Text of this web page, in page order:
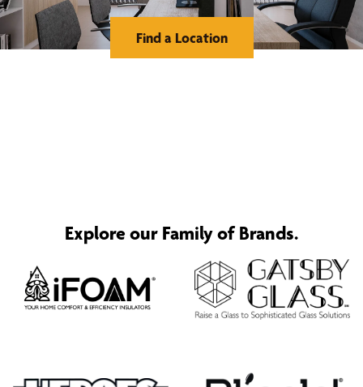
Find a Location
Explore our Family of Brands.